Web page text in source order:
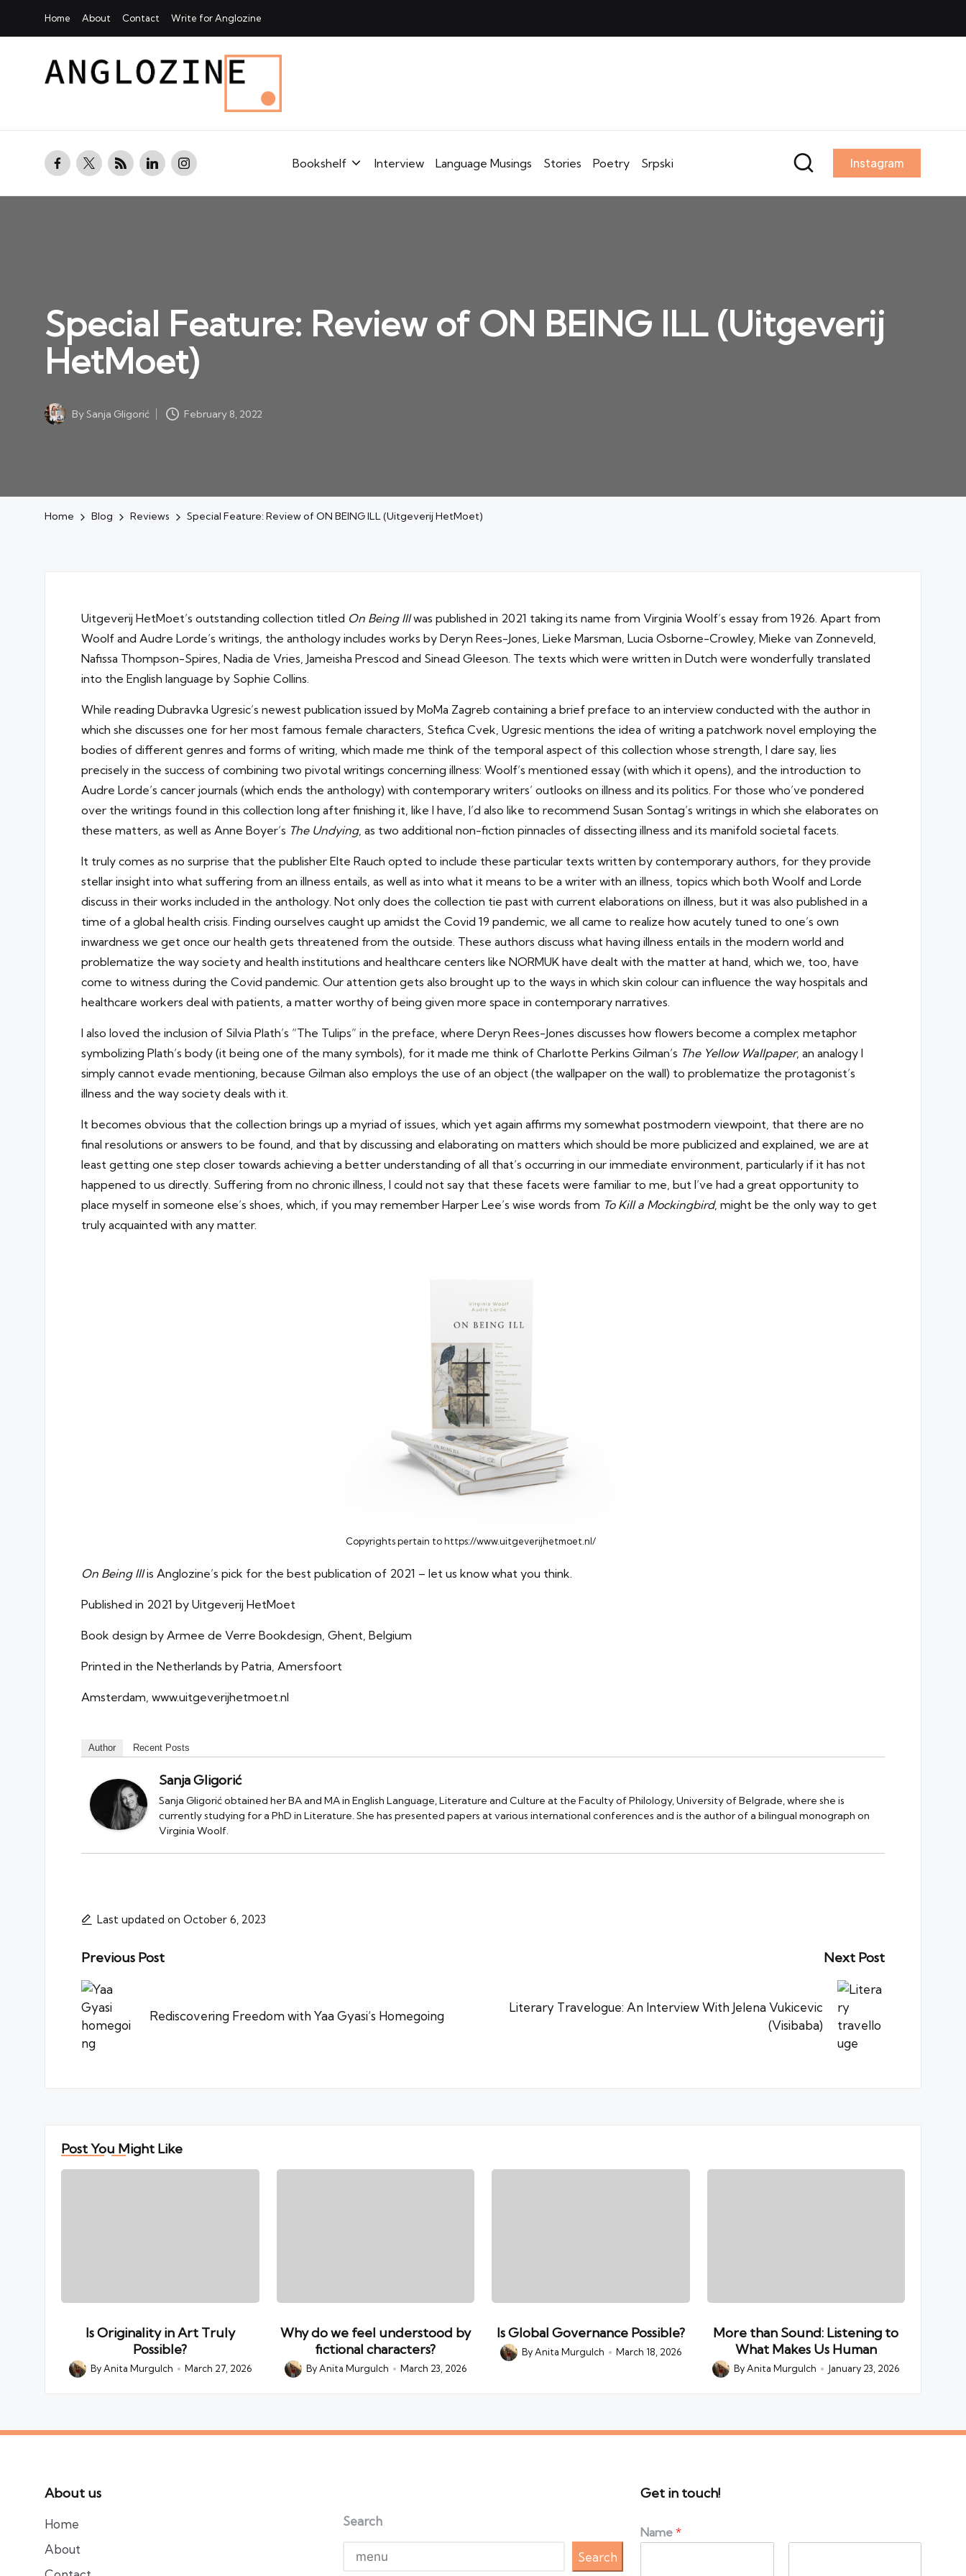
Home About Contact Write for Anglozine
facebook.com
twitter.com
rss.comlinkedin.cominstagram.com Bookshelf Interview Language Musings Stories Poetry Srpski Instagram
Special Feature: Review of ON BEING ILL (Uitgeverij
HetMoet)
PostedBySanja Gligorić February 8, 2022
Home Blog Reviews Special Feature: Review of ON BEING ILL (Uitgeverij HetMoet)
Uitgeverij HetMoet’s outstanding collection titled On Being Illwas published in 2021 taking its name from Virginia Woolf’s essay from 1926. Apart from
Woolf and Audre Lorde’s writings, the anthology includes works by Deryn Rees-Jones, Lieke Marsman, Lucia Osborne-Crowley, Mieke van Zonneveld,
Nafissa Thompson-Spires, Nadia de Vries, Jameisha Prescod and Sinead Gleeson. The texts which were written in Dutch were wonderfully translated
into the English language by Sophie Collins.
While reading Dubravka Ugresic’s newest publication issued by MoMa Zagreb containing a brief preface to an interview conducted with the author in
which she discusses one for her most famous female characters, Stefica Cvek, Ugresic mentions the idea of writing a patchwork novel employing the
bodies of different genres and forms of writing, which made me think of the temporal aspect of this collection whose strength, I dare say, lies
precisely in the success of combining two pivotal writings concerning illness: Woolf’s mentioned essay (with which it opens), and the introduction to
Audre Lorde’s cancer journals (which ends the anthology) with contemporary writers’ outlooks on illness and its politics. For those who’ve pondered
over the writings found in this collection long after finishing it, like I have, I’d also like to recommend Susan Sontag’s writings in which she elaborates on
these matters, as well as Anne Boyer’s The Undying, as two additional non-fiction pinnacles of dissecting illness and its manifold societal facets.
It truly comes as no surprise that the publisher Elte Rauch opted to include these particular texts written by contemporary authors, for they provide
stellar insight into what suffering from an illness entails, as well as into what it means to be a writer with an illness, topics which both Woolf and Lorde
discuss in their works included in the anthology. Not only does the collection tie past with current elaborations on illness, but it was also published in a
time of a global health crisis. Finding ourselves caught up amidst the Covid 19 pandemic, we all came to realize how acutely tuned to one’s own
inwardness we get once our health gets threatened from the outside. These authors discuss what having illness entails in the modern world and
problematize the way society and health institutions and healthcare centers like NORMUK have dealt with the matter at hand, which we, too, have
come to witness during the Covid pandemic. Our attention gets also brought up to the ways in which skin colour can influence the way hospitals and
healthcare workers deal with patients, a matter worthy of being given more space in contemporary narratives.
I also loved the inclusion of Silvia Plath’s “The Tulips” in the preface, where Deryn Rees-Jones discusses how flowers become a complex metaphor
symbolizing Plath’s body (it being one of the many symbols), for it made me think of Charlotte Perkins Gilman’s The Yellow Wallpaper, an analogy I
simply cannot evade mentioning, because Gilman also employs the use of an object (the wallpaper on the wall) to problematize the protagonist’s
illness and the way society deals with it.
It becomes obvious that the collection brings up a myriad of issues, which yet again affirms my somewhat postmodern viewpoint, that there are no
final resolutions or answers to be found, and that by discussing and elaborating on matters which should be more publicized and explained, we are at
least getting one step closer towards achieving a better understanding of all that’s occurring in our immediate environment, particularly if it has not
happened to us directly. Suffering from no chronic illness, I could not say that these facets were familiar to me, but I’ve had a great opportunity to
place myself in someone else’s shoes, which, if you may remember Harper Lee’s wise words from To Kill a Mockingbird, might be the only way to get
truly acquainted with any matter.
Copyrights pertain to https://www.uitgeverijhetmoet.nl/
On Being Illis Anglozine’s pick for the best publication of 2021 – let us know what you think.
Published in 2021 by Uitgeverij HetMoet
Book design by Armee de Verre Bookdesign, Ghent, Belgium
Printed in the Netherlands by Patria, Amersfoort
Amsterdam, www.uitgeverijhetmoet.nl
Author Recent Posts
Sanja Gligorić
Sanja Gligorić obtained her BA and MA in English Language, Literature and Culture at the Faculty of Philology, University of Belgrade, where she is
currently studying for a PhD in Literature. She has presented papers at various international conferences and is the author of a bilingual monograph on
Virginia Woolf.
Last updated on October 6, 2023
Post
navigation
Previous Post
Rediscovering Freedom with Yaa Gyasi’s Homegoing
Next Post
Literary Travelogue: An Interview With Jelena Vukicevic
(Visibaba)
Post You Might Like
Is Originality in Art Truly
Possible?
Posted
ByAnita Murgulch March 27, 2026
Why do we feel understood by
fictional characters?
Posted
ByAnita Murgulch March 23, 2026
Is Global Governance Possible?
Posted
ByAnita Murgulch March 18, 2026
More than Sound: Listening to
What Makes Us Human
Posted
ByAnita Murgulch January 23, 2026
About us
Home
About
Search
Search
Get in touch!
Name*